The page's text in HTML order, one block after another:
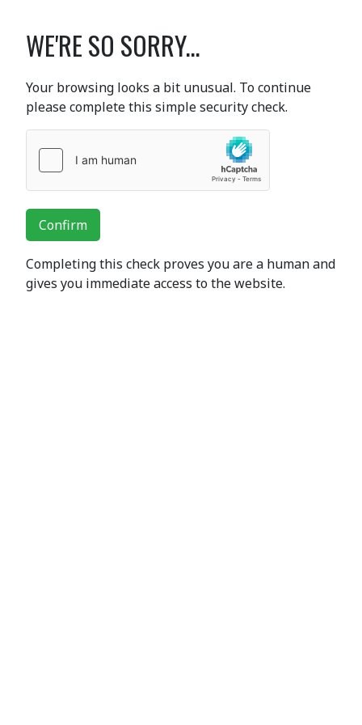
WE'RE SO SORRY...
Your browsing looks a bit unusual. To continue
please complete this simple security check.
Confirm
Completing this check proves you are a human and
gives you immediate access to the website.